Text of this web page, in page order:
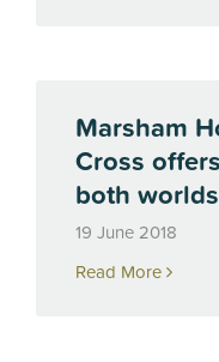
Marsham
Cross
both worlds
19 June 2018
Read More